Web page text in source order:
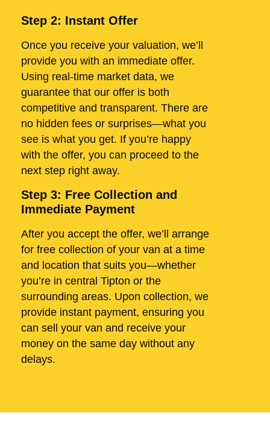
Step 2: Instant Offer
Once you receive your valuation, we’ll
provide you with an immediate offer.
Using real-time market data, we
guarantee that our offer is both
competitive and transparent. There are
no hidden fees or surprises—what you
see is what you get. If you’re happy
with the offer, you can proceed to the
next step right away.
Step 3: Free Collection and
Immediate Payment
After you accept the offer, we’ll arrange
for free collection of your van at a time
and location that suits you—whether
you’re in central Tipton or the
surrounding areas. Upon collection, we
provide instant payment, ensuring you
can sell your van and receive your
money on the same day without any
delays.